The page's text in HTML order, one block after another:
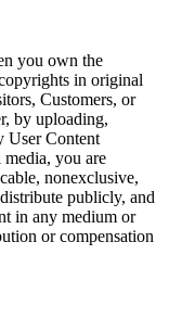
you own the
in original
Customers, or
by uploading,
User Content
you are
nonexclusive,
publicly, and
in any medium or
or compensation